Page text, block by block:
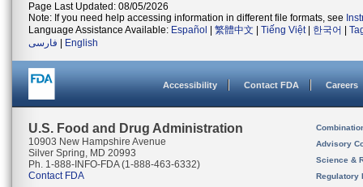
Page Last Updated: 08/05/2026
Note: If you need help accessing information in different file formats, see
Language Assistance Available: Español 繁體中文 Tiếng Việt| 한국어
فارسی
English
Accessibility Contact FDA Careers
U.S. Food and Drug Administration
10903 New Hampshire Avenue
Silver Spring, MD 20993
Ph. 1-888-INFO-FDA (1-888-463-6332)
Contact FDA
Advisory
Science &
Regulatory